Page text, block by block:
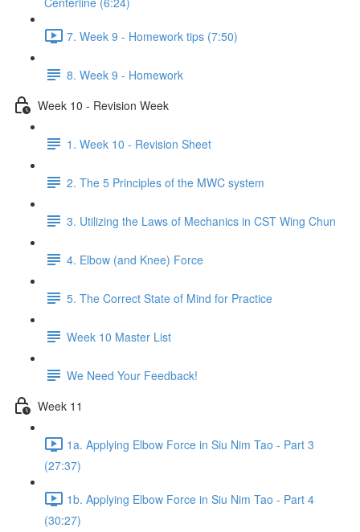
7. Week 9 - Homework tips (7:50)
8. Week 9 - Homework
Week 10 - Revision Week
1. Week 10 - Revision Sheet
2. The 5 Principles of the MWC system
3. Utilizing the Laws of Mechanics in CST Wing Chun
4. Elbow (and Knee) Force
5. The Correct State of Mind for Practice
Week 10 Master List
We Need Your Feedback!
Week 11
1a. Applying Elbow Force in Siu Nim Tao - Part 3
(27:37)
1b. Applying Elbow Force in Siu Nim Tao - Part 4
(30:27)